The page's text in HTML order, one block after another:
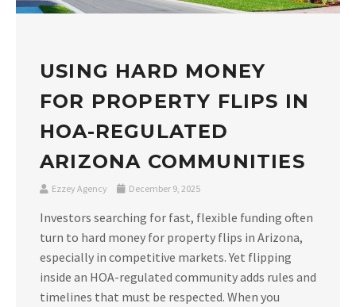
USING HARD MONEY
FOR PROPERTY FLIPS IN
HOA-REGULATED
ARIZONA COMMUNITIES
Ezzey Agency December 9, 2025
Investors searching for fast, flexible funding often
turn to hard money for property flips in Arizona,
especially in competitive markets. Yet flipping
inside an HOA-regulated community adds rules and
timelines that must be respected. When you